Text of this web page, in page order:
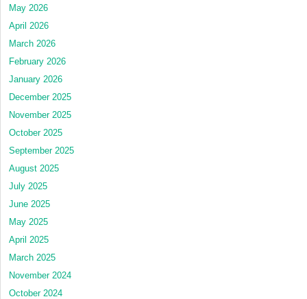
May 2026
April 2026
March 2026
February 2026
January 2026
December 2025
November 2025
October 2025
September 2025
August 2025
July 2025
June 2025
May 2025
April 2025
March 2025
November 2024
October 2024